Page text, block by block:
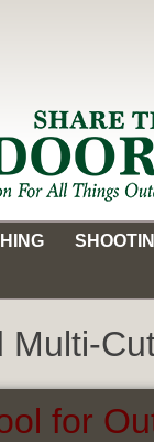
for all Things
Multi-
for